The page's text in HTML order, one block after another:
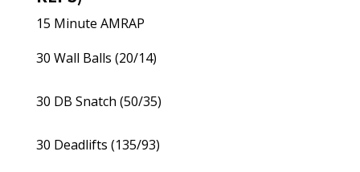
15 Minute AMRAP
30 Wall Balls (20/14)
30 DB Snatch (50/35)
30 Deadlifts (135/93)